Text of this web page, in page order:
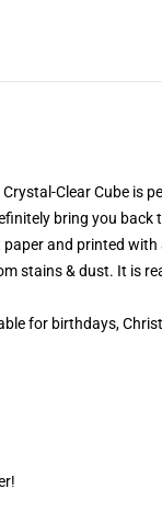
Clear Cube
bring you back
and printed
stains & dust. It is
for birthdays,